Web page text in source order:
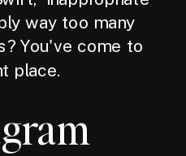
way too many
You've come to
place.